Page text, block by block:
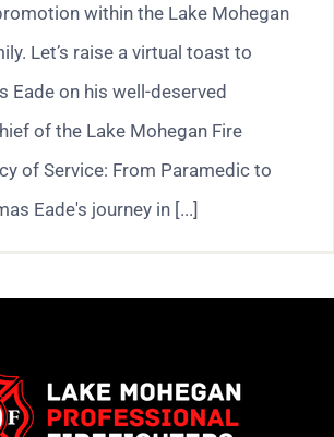
within the Lake Mohegan
Let’s raise a virtual toast to
Eade on his well-deserved
of the Lake Mohegan Fire
of Service: From Paramedic to
Eade's journey in [...]